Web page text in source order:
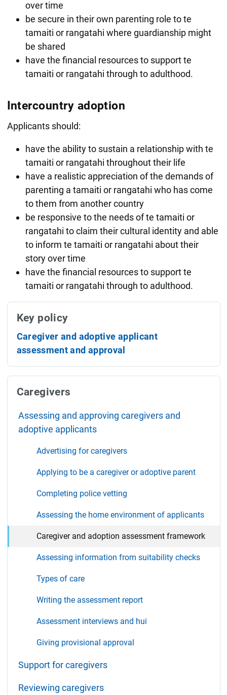
over time
be secure in their own parenting role to te
tamaiti or rangatahi where guardianship might
be shared
have the financial resources to support te
tamaiti or rangatahi through to adulthood.
Intercountry adoption
Applicants should:
have the ability to sustain a relationship with te
tamaiti or rangatahi throughout their life
have a realistic appreciation of the demands of
parenting a tamaiti or rangatahi who has come
to them from another country
be responsive to the needs of te tamaiti or
rangatahi to claim their cultural identity and able
to inform te tamaiti or rangatahi about their
story over time
have the financial resources to support te
tamaiti or rangatahi through to adulthood.
Key policy
Caregiver and adoptive applicant
assessment and approval
Caregivers
Assessing and approving caregivers and
adoptive applicants
Advertising for caregivers
Applying to be a caregiver or adoptive parent
Completing police vetting
Assessing the home environment of applicants
Caregiver and adoption assessment framework
Assessing information from suitability checks
Types of care
Writing the assessment report
Assessment interviews and hui
Giving provisional approval
Support for caregivers
Reviewing caregivers